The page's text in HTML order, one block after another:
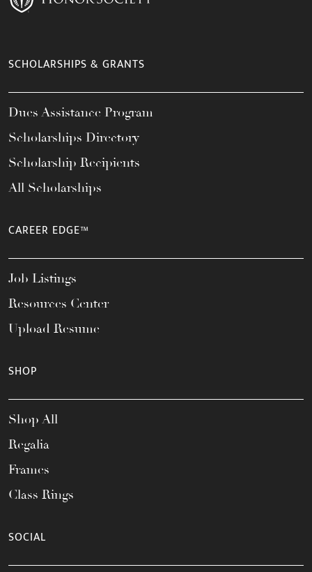
SCHOLARSHIPS & GRANTS
Dues Assistance Program
Scholarships Directory
Scholarship Recipients
All Scholarships
CAREER EDGE™
Job Listings
Resources Center
Upload Resume
SHOP
Shop All
Regalia
Frames
Class Rings
SOCIAL